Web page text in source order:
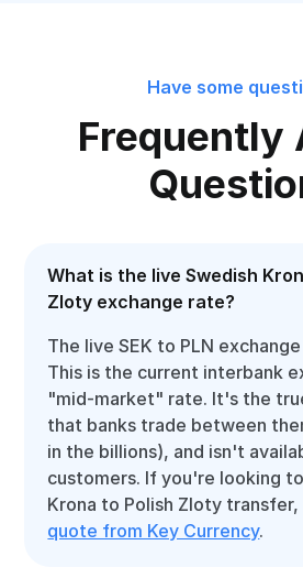
Have some
Frequently
What is the live Swedish
Zloty exchange rate?
The live SEK to PLN
This is the current interbank
"mid-market" rate. It's the
that banks trade between
in the billions), and isn't
customers. If you're looking
Krona to Polish Zloty transfer,
quote from Key Currency.